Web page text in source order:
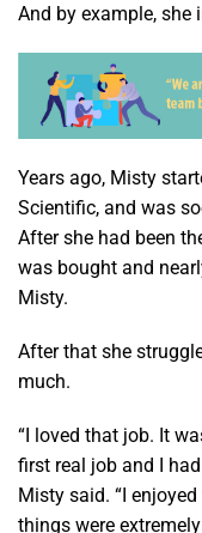
And by example, she
Years ago, Misty
Scientific, and was
After she had been
was bought and
Misty.
After that she
much.
“I loved that job. It
first real job and I
Misty said. “I
things were